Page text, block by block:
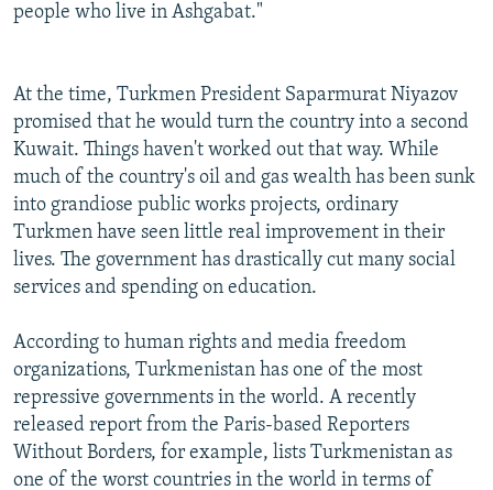
people who live in Ashgabat."
At the time, Turkmen President Saparmurat Niyazov
promised that he would turn the country into a second
Kuwait. Things haven't worked out that way. While
much of the country's oil and gas wealth has been sunk
into grandiose public works projects, ordinary
Turkmen have seen little real improvement in their
lives. The government has drastically cut many social
services and spending on education.
According to human rights and media freedom
organizations, Turkmenistan has one of the most
repressive governments in the world. A recently
released report from the Paris-based Reporters
Without Borders, for example, lists Turkmenistan as
one of the worst countries in the world in terms of